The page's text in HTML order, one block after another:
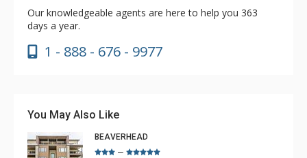
Our knowledgeable agents are here to help you 363
days a year.
1 - 888 - 676 - 9977
You May Also Like
BEAVERHEAD
–